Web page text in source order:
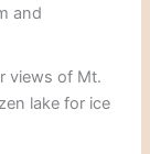
and
views of Mt.
lake for ice